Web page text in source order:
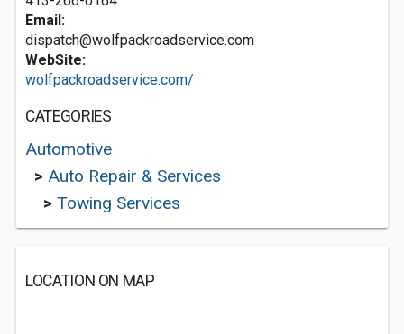
Email:
dispatch@wolfpackroadservice.com
WebSite:
wolfpackroadservice.com/
CATEGORIES
Automotive
> Auto Repair & Services
> Towing Services
LOCATION ON MAP